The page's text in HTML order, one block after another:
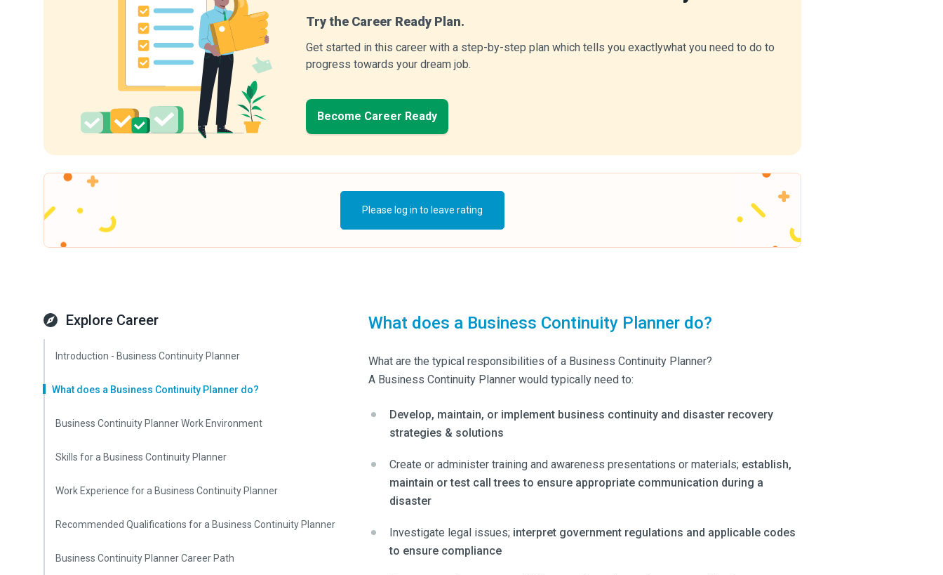
Try the Career Ready Plan.
Get started in this career with a step-by-step plan which tells you exactlywhat you need to do to
progress towards your dream job.
Become Career Ready
Please log in to leave rating
Explore Career
Introduction - Business Continuity Planner
What does a Business Continuity Planner do?
Business Continuity Planner Work Environment
Skills for a Business Continuity Planner
Work Experience for a Business Continuity Planner
Recommended Qualifications for a Business Continuity Planner
Business Continuity Planner Career Path
What does a Business Continuity Planner do?
What are the typical responsibilities of a Business Continuity Planner?
A Business Continuity Planner would typically need to:
Develop, maintain, or implement business continuity and disaster recovery
strategies & solutions
Create or administer training and awareness presentations or materials; establish,
maintain or test call trees to ensure appropriate communication during a
disaster
Investigate legal issues; interpret government regulations and applicable codes
to ensure compliance